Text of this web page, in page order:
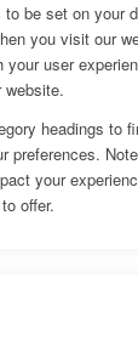
be set on your
you visit our
user
website.
headings to
preferences.
your
offer.